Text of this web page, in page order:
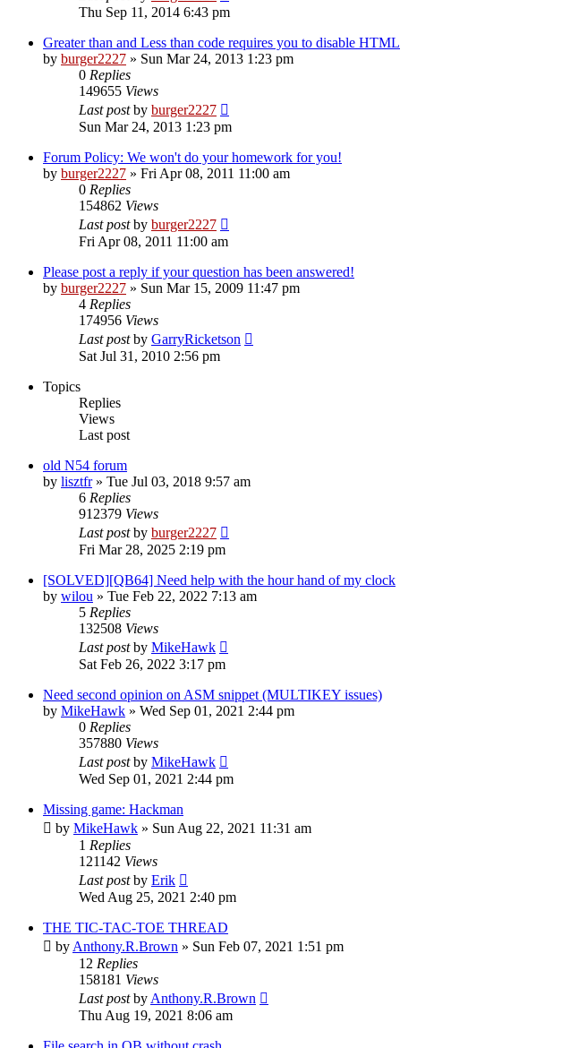
Thu Sep 11, 2014 6:43 pm
Greater than and Less than code requires you to disable HTML
by burger2227 » Sun Mar 24, 2013 1:23 pm
0 Replies
149655 Views
Last postby burger2227
Sun Mar 24, 2013 1:23 pm
Forum Policy: We won't do your homework for you!
by burger2227 » Fri Apr 08, 2011 11:00 am
0 Replies
154862 Views
Last postby burger2227
Fri Apr 08, 2011 11:00 am
Please post a reply if your question has been answered!
by burger2227 » Sun Mar 15, 2009 11:47 pm
4 Replies
174956 Views
Last postby GarryRicketson
Sat Jul 31, 2010 2:56 pm
Topics
Replies
Views
Last post
old N54 forum
by lisztfr» Tue Jul 03, 2018 9:57 am
6 Replies
912379 Views
Last postby burger2227
Fri Mar 28, 2025 2:19 pm
[SOLVED][QB64] Need help with the hour hand of my clock
by wilou » Tue Feb 22, 2022 7:13 am
5 Replies
132508 Views
Last postby MikeHawk
Sat Feb 26, 2022 3:17 pm
Need second opinion on ASM snippet (MULTIKEY issues)
by MikeHawk » Wed Sep 01, 2021 2:44 pm
0 Replies
357880 Views
Last postby MikeHawk
Wed Sep 01, 2021 2:44 pm
Missing game: Hackman
by MikeHawk » Sun Aug 22, 2021 11:31 am
1 Replies
121142 Views
Last postby Erik
Wed Aug 25, 2021 2:40 pm
THE TIC-TAC-TOE THREAD
by Anthony.R.Brown » Sun Feb 07, 2021 1:51 pm
12 Replies
158181 Views
Last postby Anthony.R.Brown
Thu Aug 19, 2021 8:06 am